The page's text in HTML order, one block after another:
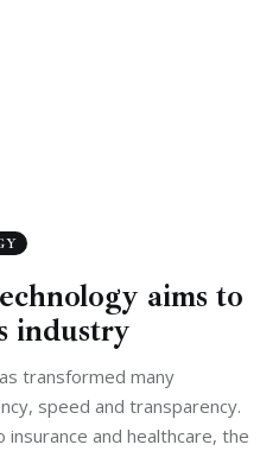
aims to
industry
transformed many
speed and transparency.
and healthcare, the